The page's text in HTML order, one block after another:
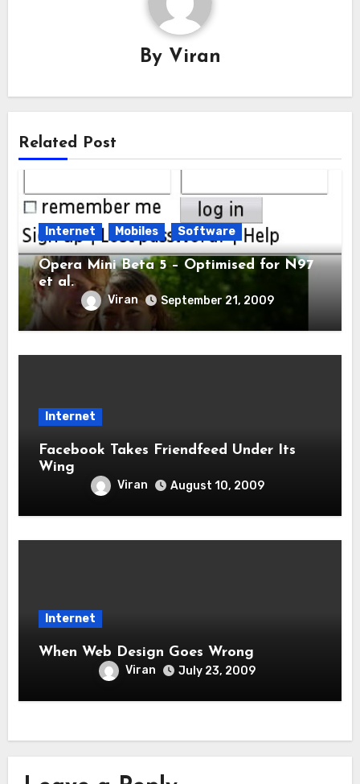
By Viran
Related Post
Internet Mobiles Software
Opera Mini Beta 5 – Optimised for N97
et al.
Viran September 21, 2009
Internet
Facebook Takes Friendfeed Under Its
Wing
Viran August 10, 2009
Internet
When Web Design Goes Wrong
Viran July 23, 2009